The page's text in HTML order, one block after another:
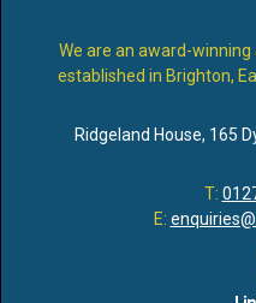
We are an award-
established in Brighton,
Ridgeland House, 165
T:
E: